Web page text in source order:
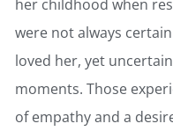
her childhood when
were not always
loved her, yet
moments. Those
of empathy and a